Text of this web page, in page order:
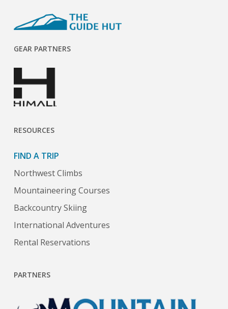
GEAR PARTNERS
RESOURCES
FIND A TRIP
Northwest Climbs
Mountaineering Courses
Backcountry Skiing
International Adventures
Rental Reservations
PARTNERS